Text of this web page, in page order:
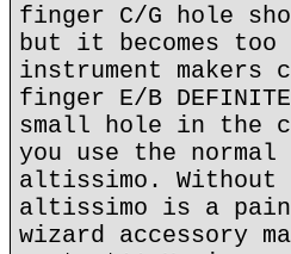
finger C/G hole
but it becomes
instrument makers
finger E/B
small hole in the
you use the
altissimo.
altissimo is a
wizard accessory